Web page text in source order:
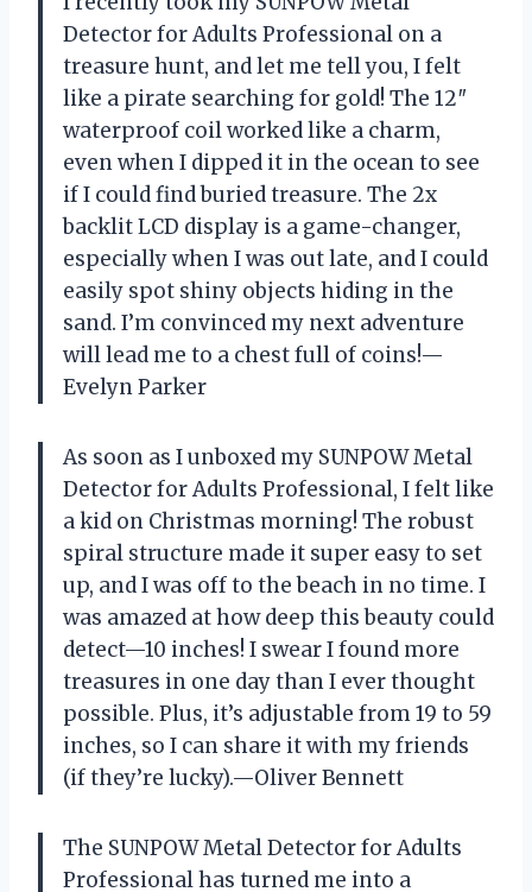
Detector for Adults Professional on a
treasure hunt, and let me tell you, I felt
like a pirate searching for gold! The 12″
waterproof coil worked like a charm,
even when I dipped it in the ocean to see
if I could find buried treasure. The 2x
backlit LCD display is a game-changer,
especially when I was out late, and I could
easily spot shiny objects hiding in the
sand. I’m convinced my next adventure
will lead me to a chest full of coins!—
Evelyn Parker
As soon as I unboxed my SUNPOW Metal
Detector for Adults Professional, I felt like
a kid on Christmas morning! The robust
spiral structure made it super easy to set
up, and I was off to the beach in no time. I
was amazed at how deep this beauty could
detect—10 inches! I swear I found more
treasures in one day than I ever thought
possible. Plus, it’s adjustable from 19 to 59
inches, so I can share it with my friends
(if they’re lucky).—Oliver Bennett
The SUNPOW Metal Detector for Adults
Professional has turned me into a